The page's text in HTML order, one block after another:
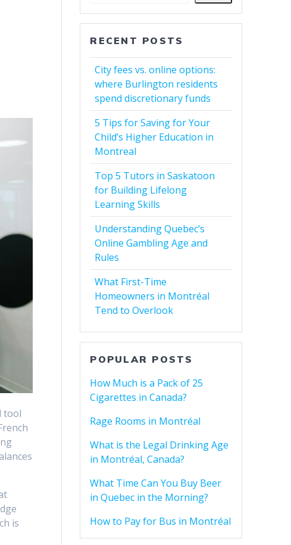
tool
is
RECENT POSTS
City fees vs. online options:
where Burlington residents
spend discretionary funds
5 Tips for Saving for Your
Child’s Higher Education in
Montreal
Top 5 Tutors in Saskatoon
for Building Lifelong
Learning Skills
Understanding Quebec’s
Online Gambling Age and
Rules
What First-Time
Homeowners in Montréal
Tend to Overlook
POPULAR POSTS
How Much is a Pack of 25
Cigarettes in Canada?
Rage Rooms in Montréal
What is the Legal Drinking Age
in Montréal, Canada?
What Time Can You Buy Beer
in Quebec in the Morning?
How to Pay for Bus in Montréal